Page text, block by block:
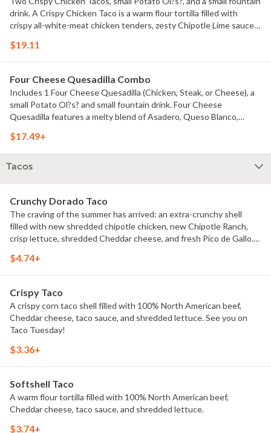
drink. A Crispy Chicken Taco is a warm flour tortilla filled with
crispy all-white-meat chicken tenders, zesty Chipotle Lime sauce,
$19.11
Four Cheese Quesadilla Combo
Includes 1 Four Cheese Quesadilla (Chicken, Steak, or Cheese), a
small Potato Ol?s? and small fountain drink. Four Cheese
Quesadilla features a melty blend of Asadero, Queso Blanco,
white meat chicken or hand-cut sirloin steak topped with Chipotle
$17.49+
Tacos
Crunchy Dorado Taco
The craving of the summer has arrived: an extra-crunchy shell
filled with new shredded chipotle chicken, new Chipotle Ranch,
crisp lettuce, shredded Cheddar cheese, and fresh Pico de Gallo.
$4.74+
Crispy Taco
A crispy corn taco shell filled with 100% North American beef,
Cheddar cheese, taco sauce, and shredded lettuce. See you on
Taco Tuesday!
$3.36+
Softshell Taco
A warm flour tortilla filled with 100% North American beef,
Cheddar cheese, taco sauce, and shredded lettuce.
$3.74+